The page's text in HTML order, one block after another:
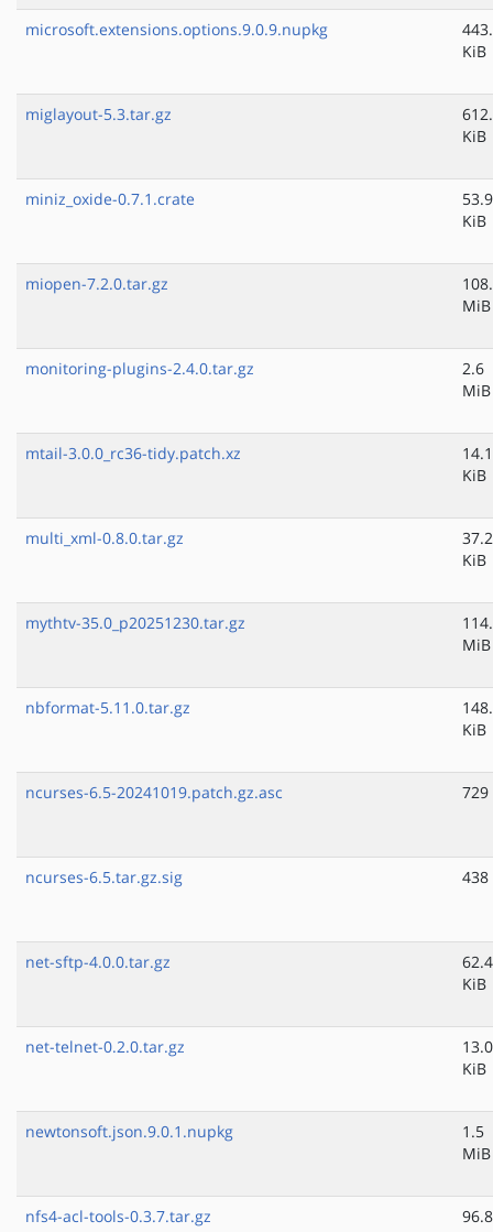
microsoft.extensions.options.9.0.9.nupkg
KiB
miglayout-5.3.tar.gz
KiB
miniz_oxide-0.7.1.crate
53.9
KiB
miopen-7.2.0.tar.gz
MiB
monitoring-plugins-2.4.0.tar.gz
2.6
MiB
mtail-3.0.0_rc36-tidy.patch.xz
14.1
KiB
multi_xml-0.8.0.tar.gz
37.2
KiB
mythtv-35.0_p20251230.tar.gz
MiB
nbformat-5.11.0.tar.gz
KiB
ncurses-6.5-20241019.patch.gz.asc 729
ncurses-6.5.tar.gz.sig 438
net-sftp-4.0.0.tar.gz
62.4
KiB
net-telnet-0.2.0.tar.gz
13.0
KiB
newtonsoft.json.9.0.1.nupkg
1.5
MiB
nfs4-acl-tools-0.3.7.tar.gz
96.8